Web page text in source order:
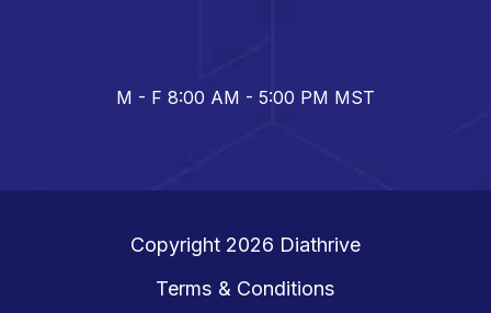
M - F 8:00 AM - 5:00 PM MST
Copyright 2026 Diathrive
Terms & Conditions